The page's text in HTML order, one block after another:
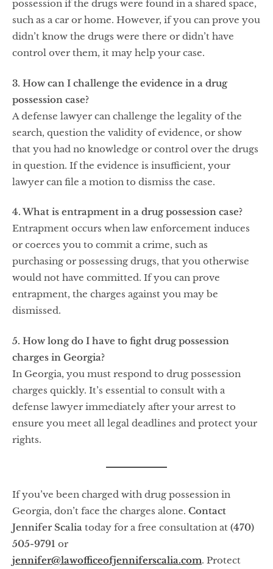
possession if the drugs were found in a shared space,
such as a car or home. However, if you can prove you
didn’t know the drugs were there or didn’t have
control over them, it may help your case.
3. How can I challenge the evidence in a drug
possession case?
A defense lawyer can challenge the legality of the
search, question the validity of evidence, or show
that you had no knowledge or control over the drugs
in question. If the evidence is insufficient, your
lawyer can file a motion to dismiss the case.
4. What is entrapment in a drug possession case?
Entrapment occurs when law enforcement induces
or coerces you to commit a crime, such as
purchasing or possessing drugs, that you otherwise
would not have committed. If you can prove
entrapment, the charges against you may be
dismissed.
5. How long do I have to fight drug possession
charges in Georgia?
In Georgia, you must respond to drug possession
charges quickly. It’s essential to consult with a
defense lawyer immediately after your arrest to
ensure you meet all legal deadlines and protect your
rights.
If you’ve been charged with drug possession in
Georgia, don’t face the charges alone. Contact
Jennifer Scalia today for a free consultation at (470)
505-9791 or
jennifer@lawofficeofjenniferscalia.com. Protect